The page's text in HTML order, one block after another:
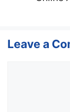
Leave a